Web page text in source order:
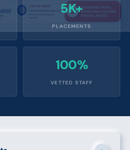
5K+
PLACEMENTS
100%
VETTED STAFF